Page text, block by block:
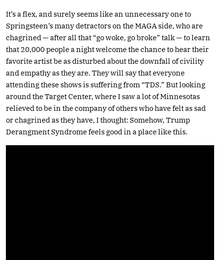
It’s a flex, and surely seems like an unnecessary one to
Springsteen’s many detractors on the MAGA side, who are
chagrined — after all that “go woke, go broke” talk — to learn
that 20,000 people a night welcome the chance to hear their
favorite artist be as disturbed about the downfall of civility
and empathy as they are. They will say that everyone
attending these shows is suffering from “TDS.” But looking
around the Target Center, where I saw a lot of Minnesotas
relieved to be in the company of others who have felt as sad
or chagrined as they have, I thought: Somehow, Trump
Derangment Syndrome feels good in a place like this.